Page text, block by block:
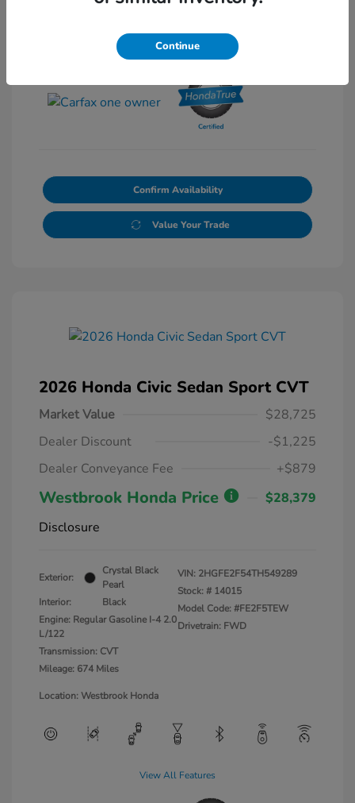
View All Features
Confirm Availability
Value Your Trade
2026 Honda Civic Sedan Sport CVT
Market Value
$28,725
Dealer Discount
-$1,225
Dealer Conveyance Fee
+$879
Westbrook Honda Price
$28,379
Disclosure
Exterior:
Crystal Black
Pearl
Interior:
Black
Engine: Regular Gasoline I-4 2.0
L/122
Transmission: CVT
Mileage: 674 Miles
VIN: 2HGFE2F54TH549289
Stock: # 14015
Model Code: #FE2F5TEW
Drivetrain: FWD
Location: Westbrook Honda
View All Features
Continue